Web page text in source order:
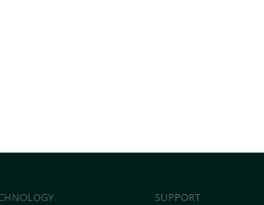
SUPPORT